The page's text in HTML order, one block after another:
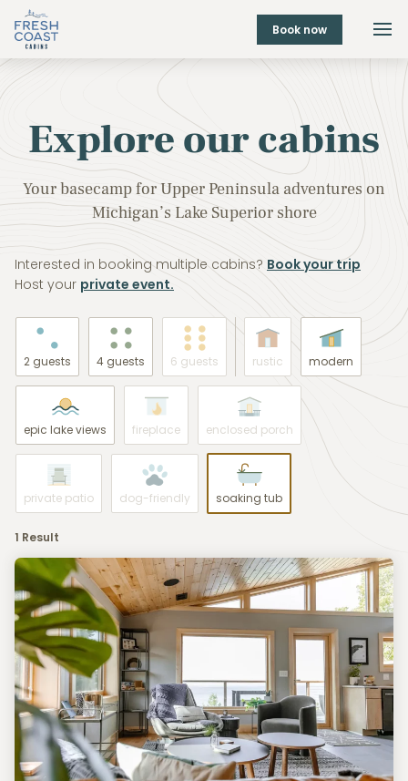
Book now
Explore our cabins
Your basecamp for Upper Peninsula adventures on
Michigan’s Lake Superior shore
Interested in booking multiple cabins? Book your trip
Host your private event.
2 guests 4 guests 6 guests rustic modern
epic lake views fireplace enclosed porch
private patio dog-friendly soaking tub
1 Result